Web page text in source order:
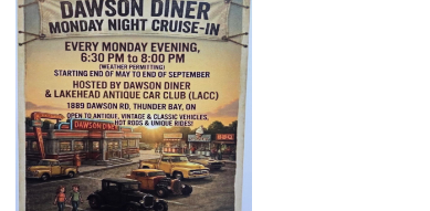
Calendar